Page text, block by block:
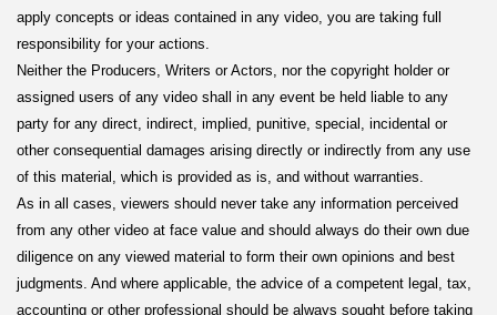
apply concepts or ideas contained in any video, you are taking full
responsibility for your actions.
Neither the Producers, Writers or Actors, nor the copyright holder or
assigned users of any video shall in any event be held liable to any
party for any direct, indirect, implied, punitive, special, incidental or
other consequential damages arising directly or indirectly from any use
of this material, which is provided as is, and without warranties.
As in all cases, viewers should never take any information perceived
from any other video at face value and should always do their own due
diligence on any viewed material to form their own opinions and best
judgments. And where applicable, the advice of a competent legal, tax,
accounting or other professional should be always sought before taking